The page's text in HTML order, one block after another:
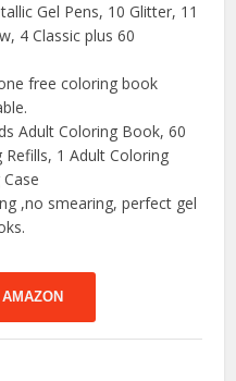
Gel Pens, 10 Glitter, 11
4 Classic plus 60
free coloring book
Adult Coloring Book, 60
1 Adult Coloring
,no smearing, perfect gel